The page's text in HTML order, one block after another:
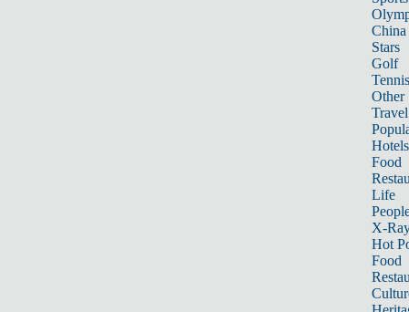
China
Stars
Golf
Tennis
Other
Travel
Hotels
Food
Life
X-
Hot
Food